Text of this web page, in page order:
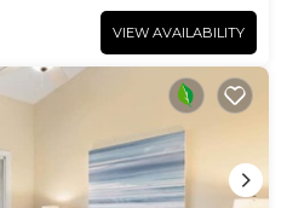
VIEW AVAILABILITY